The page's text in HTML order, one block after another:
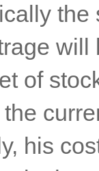
the
will
of
his